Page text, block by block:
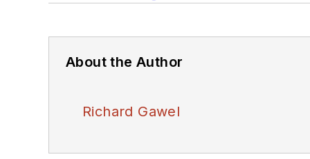
About the Author
Richard Gawel